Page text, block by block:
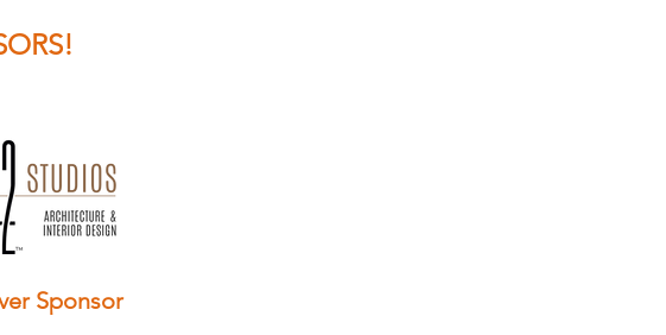
Sponsor